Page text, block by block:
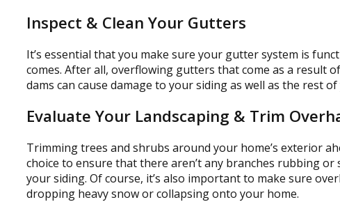
Inspect & Clean Your Gutters
It’s essential that you make sure your gutter system is
comes. After all, overflowing gutters that come as a result
dams can cause damage to your siding as well as the rest
Evaluate Your Landscaping & Trim
Trimming trees and shrubs around your home’s exterior
choice to ensure that there aren’t any branches rubbing
your siding. Of course, it’s also important to make sure
dropping heavy snow or collapsing onto your home.